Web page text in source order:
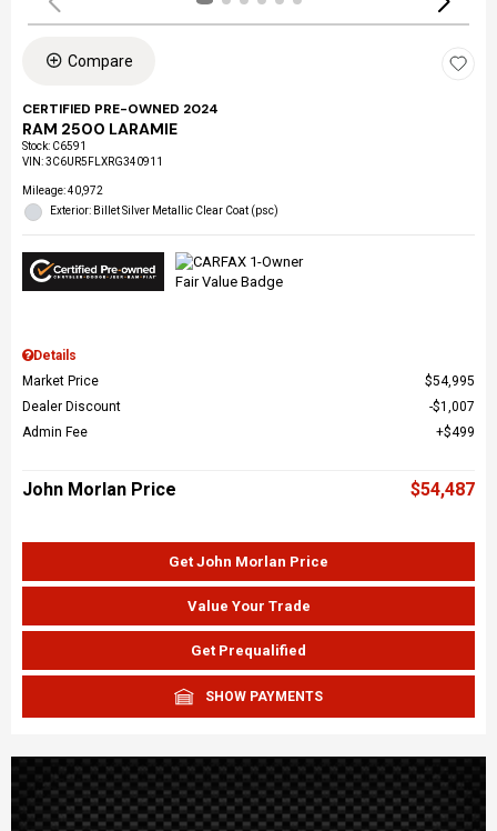
Compare
CERTIFIED PRE-OWNED 2024
RAM 2500 LARAMIE
Stock: C6591
VIN:3C6UR5FLXRG340911
Mileage: 40,972
Exterior: Billet Silver Metallic Clear Coat (psc)
Details
Market Price
$54,995
Dealer Discount
$1,007
Admin Fee
$499
John Morlan Price $54,487
Get John Morlan Price
Value Your Trade
Get Prequalified
SHOW PAYMENTS